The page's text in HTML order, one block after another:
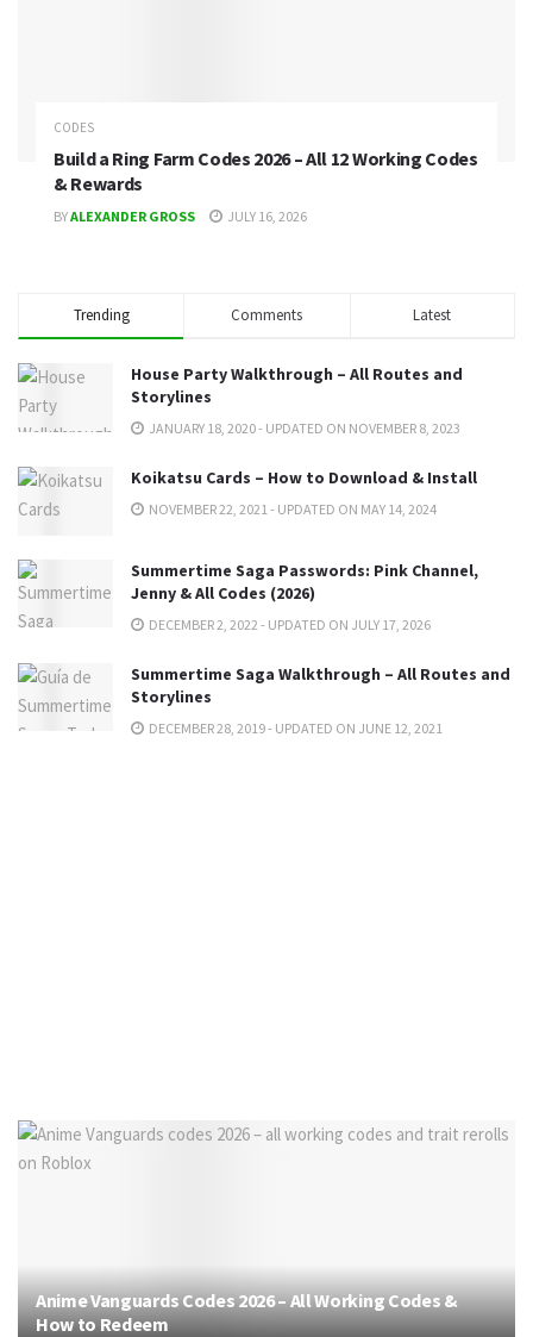
CODES
Build a Ring Farm Codes 2026 – All 12 Working Codes
& Rewards
BYALEXANDER GROSS JULY 16, 2026
Trending Comments Latest
House Party Walkthrough – All Routes and
Storylines
JANUARY 18, 2020 - UPDATED ON NOVEMBER 8, 2023
Koikatsu Cards – How to Download & Install
NOVEMBER 22, 2021 - UPDATED ON MAY 14, 2024
Summertime Saga Passwords: Pink Channel,
Jenny & All Codes (2026)
DECEMBER 2, 2022 - UPDATED ON JULY 17, 2026
Summertime Saga Walkthrough – All Routes and
Storylines
DECEMBER 28, 2019 - UPDATED ON JUNE 12, 2021
Anime Vanguards Codes 2026 – All Working Codes &
How to Redeem